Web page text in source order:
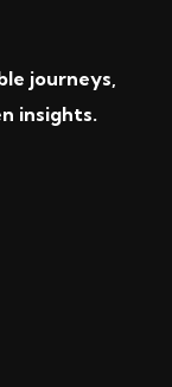
journeys,
insights.